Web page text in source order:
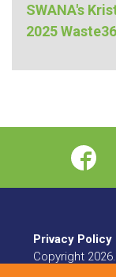
SWANA's
2025
Privacy Policy
Copyright 2026